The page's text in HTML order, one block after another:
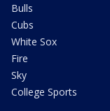
Bulls
Cubs
White Sox
Fire
Sky
College Sports